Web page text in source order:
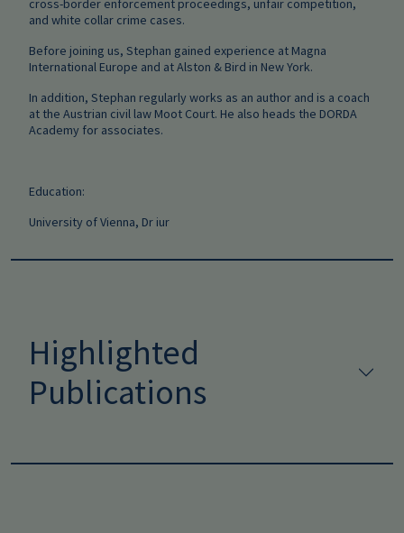
cross-border enforcement proceedings, unfair competition,
and white collar crime cases.
Before joining us, Stephan gained experience at Magna
International Europe and at Alston & Bird in New York.
In addition, Stephan regularly works as an author and is a coach
at the Austrian civil law Moot Court. He also heads the DORDA
Academy for associates.
Education:
University of Vienna, Dr iur
Highlighted
Publications